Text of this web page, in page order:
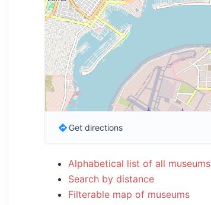
Get directions
Alphabetical list of all museums
Search by distance
Filterable map of museums